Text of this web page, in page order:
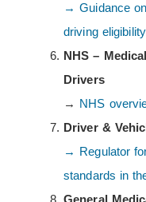
→ Guidance
driving
NHS –
Drivers
→ NHS
Driver &
→ Regulator
standards in